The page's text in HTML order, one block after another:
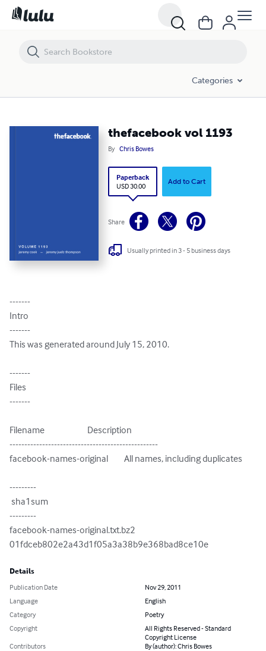
Categories
thefacebook vol 1193
By Chris Bowes
Paperback
USD 30.00
Add to Cart
Share
Usually printed in 3 - 5 business days
-------
Intro
-------
This was generated around July 15, 2010.
-------
Files
-------
Filename                        Description
--------------------------------------------------
facebook-names-original         All names, including duplicates
---------
---------
facebook-names-original.txt.bz2
01fdceb802e2a43d1f05a3a38b9e368bad8ce10e
Details
Publication Date
Nov 29, 2011
Language
English
Category
Poetry
Copyright
All Rights Reserved - Standard
Copyright License
Contributors
By (author): Chris Bowes
thefacebook vol 1193